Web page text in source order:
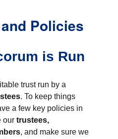
Policies
is Run
trust run by a
. To keep things
a few key policies in
ourtrustees,
, and make sure we